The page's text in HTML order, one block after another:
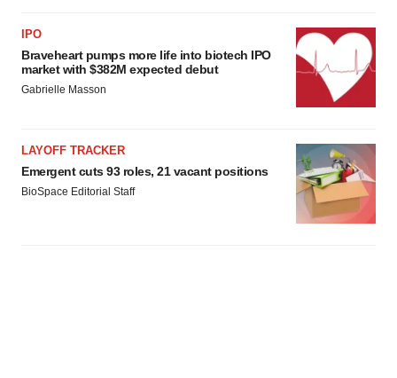
IPO
Braveheart pumps more life into biotech IPO
market with $382M expected debut
Gabrielle Masson
LAYOFF TRACKER
Emergent cuts 93 roles, 21 vacant positions
BioSpace Editorial Staff